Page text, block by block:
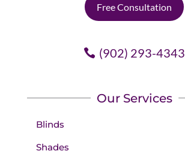
Free Consultation
(902) 293-4343
Our Services
Blinds
Shades